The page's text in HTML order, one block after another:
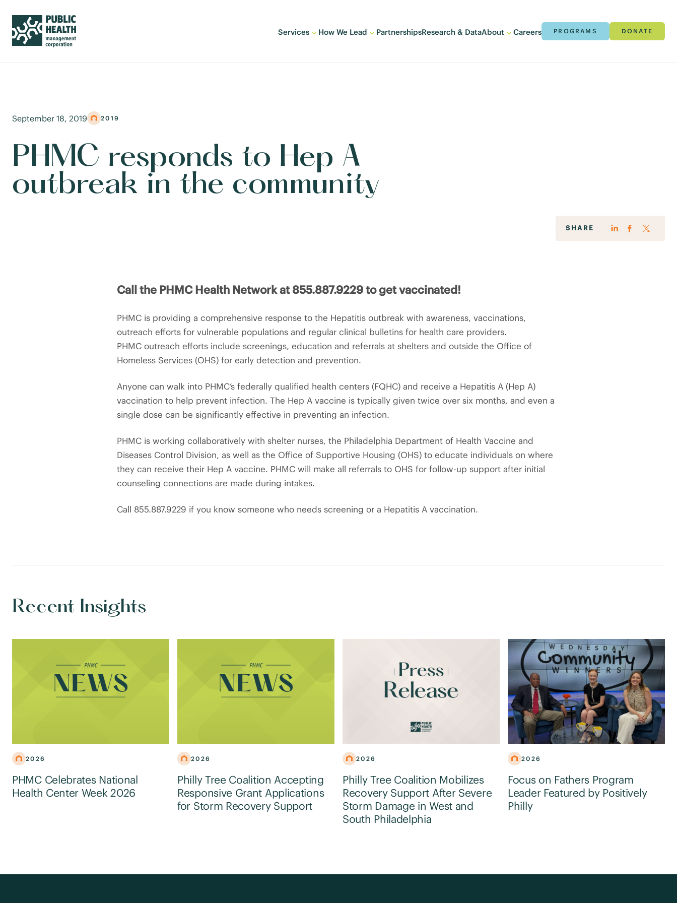
Services How We Lead PartnershipsResearch & DataAbout Careers PROGRAMS DONATE
September 18, 2019 2019
PHMC responds to Hep A
outbreak in the community
SHARE
Call the PHMC Health Network at 855.887.9229 to get vaccinated!
PHMC is providing a comprehensive response to the Hepatitis outbreak with awareness, vaccinations,
outreach efforts for vulnerable populations and regular clinical bulletins for health care providers.
PHMC outreach efforts include screenings, education and referrals at shelters and outside the Office of
Homeless Services (OHS) for early detection and prevention.
Anyone can walk into PHMC’s federally qualified health centers (FQHC) and receive a Hepatitis A (Hep A)
vaccination to help prevent infection. The Hep A vaccine is typically given twice over six months, and even a
single dose can be significantly effective in preventing an infection.
PHMC is working collaboratively with shelter nurses, the Philadelphia Department of Health Vaccine and
Diseases Control Division, as well as the Office of Supportive Housing (OHS) to educate individuals on where
they can receive their Hep A vaccine. PHMC will make all referrals to OHS for follow-up support after initial
counseling connections are made during intakes.
Call 855.887.9229 if you know someone who needs screening or a Hepatitis A vaccination.
Recent Insights
2026
PHMC Celebrates National
Health Center Week 2026
2026
Philly Tree Coalition Accepting
Responsive Grant Applications
for Storm Recovery Support
2026
Philly Tree Coalition Mobilizes
Recovery Support After Severe
Storm Damage in West and
South Philadelphia
2026
Focus on Fathers Program
Leader Featured by Positively
Philly